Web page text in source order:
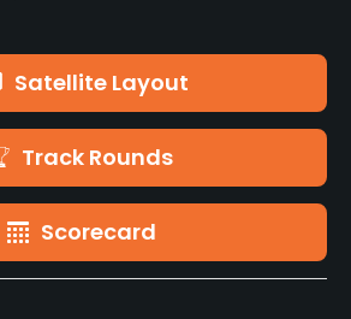
Satellite Layout
Track Rounds
Scorecard